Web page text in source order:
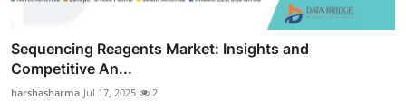
Sequencing Reagents Market: Insights and
Competitive An...
harshasharma Jul 17, 2025 2